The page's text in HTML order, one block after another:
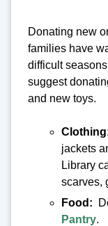
Donating new
families have
difficult
suggest
and new toys.
jackets
Library
scarves,
Food:
Pantry.